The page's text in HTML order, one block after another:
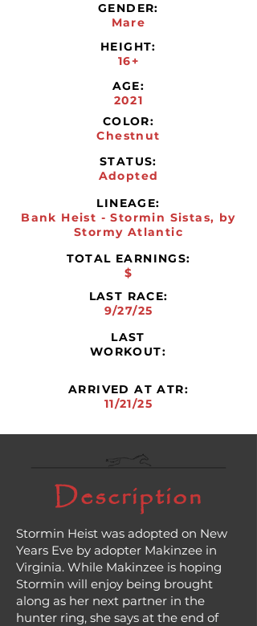
GENDER:
Mare
HEIGHT:
16+
AGE:
2021
COLOR:
Chestnut
STATUS:
Adopted
LINEAGE:
Bank Heist - Stormin Sistas, by
Stormy Atlantic
TOTAL EARNINGS:
$
LAST RACE:
9/27/25
LAST
WORKOUT:
ARRIVED AT ATR:
11/21/25
Description
Stormin Heist was adopted on New
Years Eve by adopter Makinzee in
Virginia. While Makinzee is hoping
Stormin will enjoy being brought
along as her next partner in the
hunter ring, she says at the end of